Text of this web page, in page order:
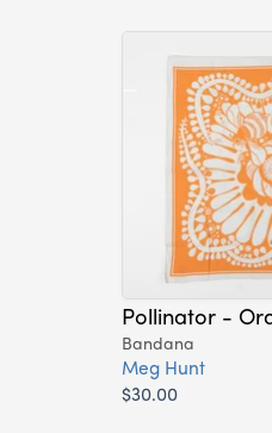
Pollinator -
Bandana
Meg Hunt
$30.00